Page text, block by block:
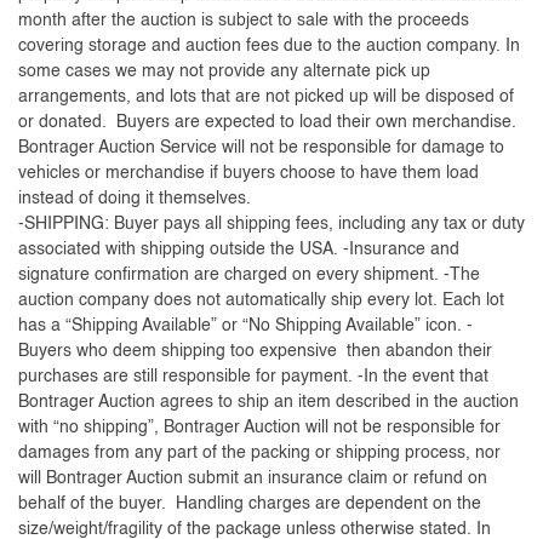
month after the auction is subject to sale with the proceeds
covering storage and auction fees due to the auction company. In
some cases we may not provide any alternate pick up
arrangements, and lots that are not picked up will be disposed of
or donated. Buyers are expected to load their own merchandise.
Bontrager Auction Service will not be responsible for damage to
vehicles or merchandise if buyers choose to have them load
instead of doing it themselves.
-SHIPPING: Buyer pays all shipping fees, including any tax or duty
associated with shipping outside the USA. -Insurance and
signature confirmation are charged on every shipment. -The
auction company does not automatically ship every lot. Each lot
has a “Shipping Available” or “No Shipping Available” icon. -
Buyers who deem shipping too expensive then abandon their
purchases are still responsible for payment. -In the event that
Bontrager Auction agrees to ship an item described in the auction
with “no shipping”, Bontrager Auction will not be responsible for
damages from any part of the packing or shipping process, nor
will Bontrager Auction submit an insurance claim or refund on
behalf of the buyer. Handling charges are dependent on the
size/weight/fragility of the package unless otherwise stated. In